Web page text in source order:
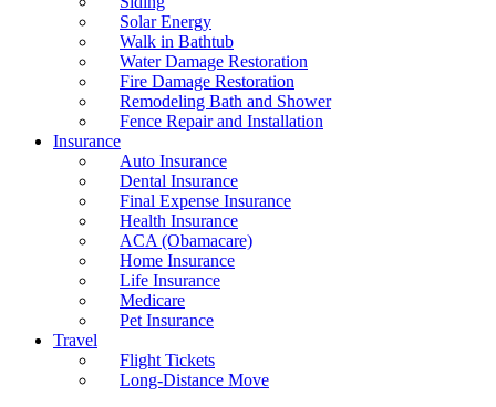
Solar Energy
Walk in Bathtub
Water Damage Restoration
Fire Damage Restoration
Remodeling Bath and Shower
Fence Repair and Installation
Insurance
Auto Insurance
Dental Insurance
Final Expense Insurance
Health Insurance
ACA (Obamacare)
Home Insurance
Life Insurance
Medicare
Pet Insurance
Travel
Flight Tickets
Long-Distance Move